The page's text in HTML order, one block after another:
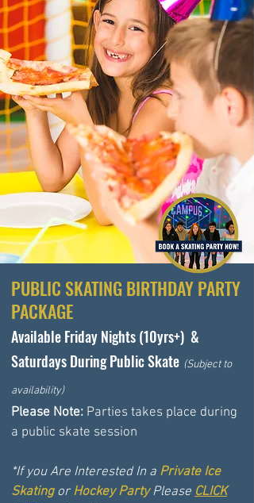
PUBLIC SKATING BIRTHDAY PARTY
PACKAGE
Available Friday Nights (10yrs+) &
Saturdays During Public Skate (Subject to
availability)
Please Note: Parties takes place during
a public skate session
*If you Are Interested In a Private Ice
Skating or Hockey PartyPlease CLICK